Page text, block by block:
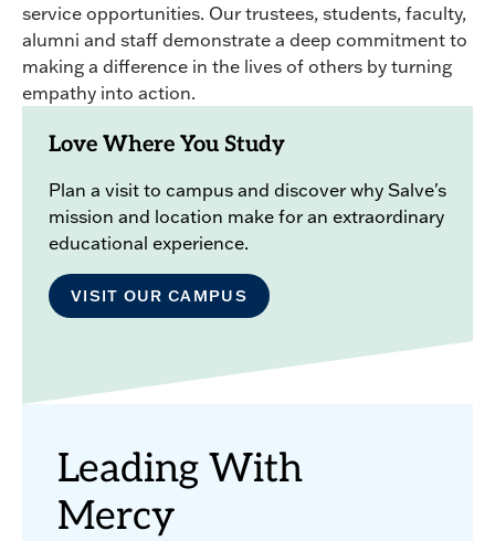
service opportunities. Our trustees, students, faculty,
alumni and staff demonstrate a deep commitment to
making a difference in the lives of others by turning
empathy into action.
Love Where You Study
Plan a visit to campus and discover why Salve's
mission and location make for an extraordinary
educational experience.
VISIT OUR CAMPUS
Leading With
Mercy